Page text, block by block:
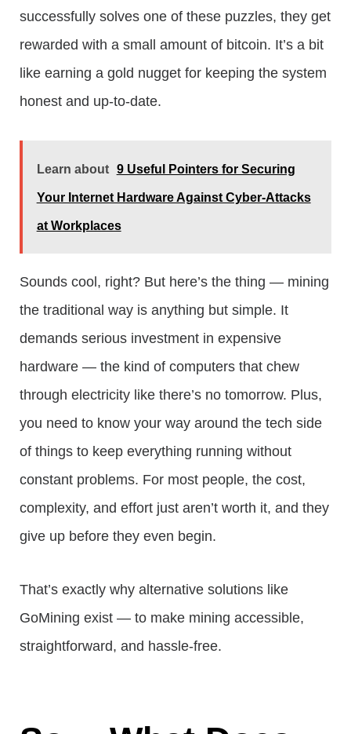
successfully solves one of these puzzles, they get
rewarded with a small amount of bitcoin. It’s a bit
like earning a gold nugget for keeping the system
honest and up-to-date.
Learn about 9 Useful Pointers for Securing
Your Internet Hardware Against Cyber-Attacks
at Workplaces
Sounds cool, right? But here’s the thing — mining
the traditional way is anything but simple. It
demands serious investment in expensive
hardware — the kind of computers that chew
through electricity like there’s no tomorrow. Plus,
you need to know your way around the tech side
of things to keep everything running without
constant problems. For most people, the cost,
complexity, and effort just aren’t worth it, and they
give up before they even begin.
That’s exactly why alternative solutions like
GoMining exist — to make mining accessible,
straightforward, and hassle-free.